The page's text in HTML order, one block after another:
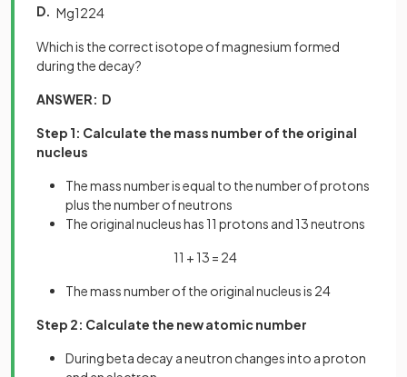
D. Mg1224
Which is the correct isotope of magnesium formed
during the decay?
ANSWER: D
Step 1: Calculate the mass number of the original
nucleus
The mass number is equal to the number of protons
plus the number of neutrons
The original nucleus has 11 protons and 13 neutrons
11 + 13 = 24
The mass number of the original nucleus is 24
Step 2: Calculate the new atomic number
During beta decay a neutron changes into a proton